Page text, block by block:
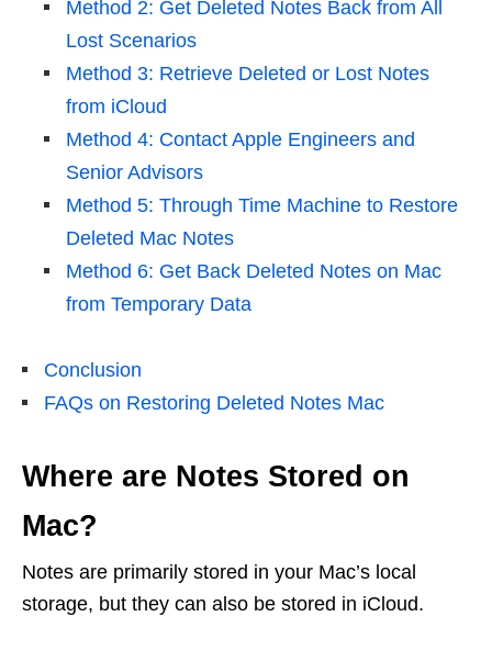
Method 2: Get Deleted Notes Back from All
Lost Scenarios
Method 3: Retrieve Deleted or Lost Notes
from iCloud
Method 4: Contact Apple Engineers and
Senior Advisors
Method 5: Through Time Machine to Restore
Deleted Mac Notes
Method 6: Get Back Deleted Notes on Mac
from Temporary Data
Conclusion
FAQs on Restoring Deleted Notes Mac
Where are Notes Stored on
Mac?
Notes are primarily stored in your Mac’s local
storage, but they can also be stored in iCloud.